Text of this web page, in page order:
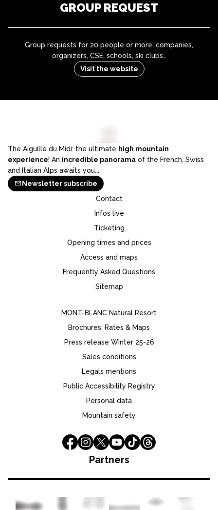
GROUP REQUEST
Group requests for 20 people or more: companies,
organizers, CSE, schools, ski clubs…
Visit the website
The Aiguille du Midi: the ultimate high mountain
experience! An incredible panorama of the French, Swiss
and Italian Alps awaits you...
Newsletter subscribe
Contact
Infos live
Ticketing
Opening times and prices
Access and maps
Frequently Asked Questions
Sitemap
MONT-BLANC Natural Resort
Brochures, Rates & Maps
Press release Winter 25-26
Sales conditions
Legals mentions
Public Accessibility Registry
Personal data
Mountain safety
Partners